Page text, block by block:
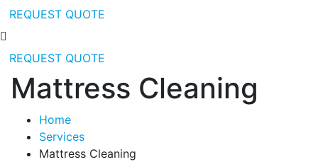
REQUEST QUOTE
REQUEST QUOTE
Mattress Cleaning
Home
Services
Mattress Cleaning